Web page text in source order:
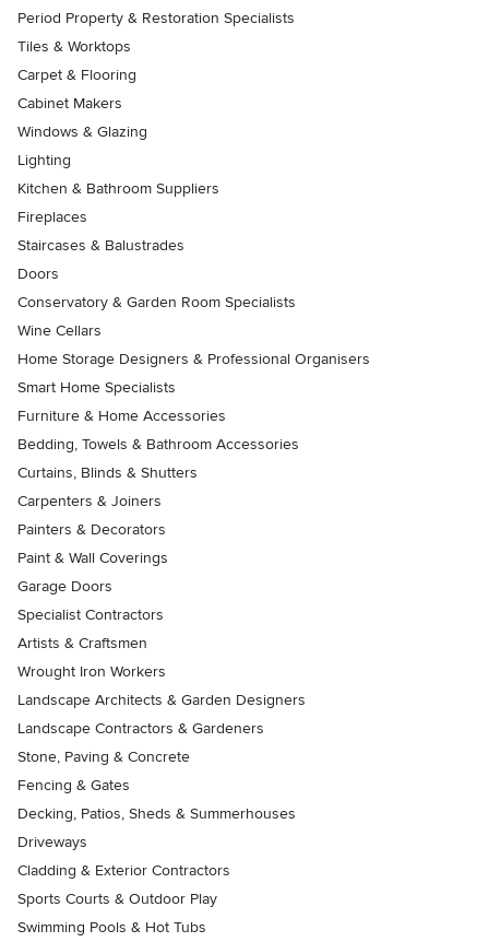
Period Property & Restoration Specialists
Tiles & Worktops
Carpet & Flooring
Cabinet Makers
Windows & Glazing
Lighting
Kitchen & Bathroom Suppliers
Fireplaces
Staircases & Balustrades
Doors
Conservatory & Garden Room Specialists
Wine Cellars
Home Storage Designers & Professional Organisers
Smart Home Specialists
Furniture & Home Accessories
Bedding, Towels & Bathroom Accessories
Curtains, Blinds & Shutters
Carpenters & Joiners
Painters & Decorators
Paint & Wall Coverings
Garage Doors
Specialist Contractors
Artists & Craftsmen
Wrought Iron Workers
Landscape Architects & Garden Designers
Landscape Contractors & Gardeners
Stone, Paving & Concrete
Fencing & Gates
Decking, Patios, Sheds & Summerhouses
Driveways
Cladding & Exterior Contractors
Sports Courts & Outdoor Play
Swimming Pools & Hot Tubs